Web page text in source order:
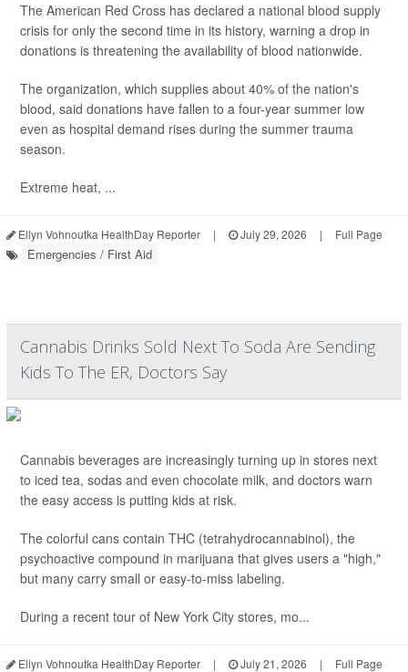
The American Red Cross has declared a national blood supply
crisis for only the second time in its history, warning a drop in
donations is threatening the availability of blood nationwide.
The organization, which supplies about 40% of the nation's
blood, said donations have fallen to a four-year summer low
even as hospital demand rises during the summer trauma
season.
Extreme heat, ...
Ellyn Vohnoutka HealthDay Reporter | July 29, 2026 | Full Page
Emergencies / First Aid
Cannabis Drinks Sold Next To Soda Are Sending
Kids To The ER, Doctors Say
Cannabis beverages are increasingly turning up in stores next
to iced tea, sodas and even chocolate milk, and doctors warn
the easy access is putting kids at risk.
The colorful cans contain THC (tetrahydrocannabinol), the
psychoactive compound in marijuana that gives users a "high,"
but many carry small or easy-to-miss labeling.
During a recent tour of New York City stores, mo...
Ellyn Vohnoutka HealthDay Reporter | July 21, 2026 | Full Page